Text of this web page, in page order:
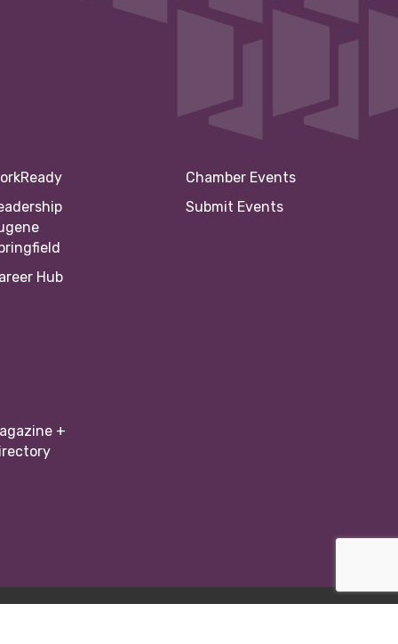
Hub
+
Chamber Events
Submit Events